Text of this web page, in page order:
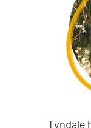
Tyndale